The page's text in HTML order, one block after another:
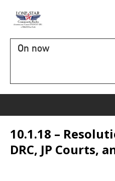
On now
10.1.18 –
DRC, JP Courts,